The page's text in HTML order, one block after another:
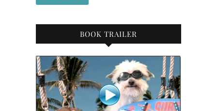
BOOK TRAILER